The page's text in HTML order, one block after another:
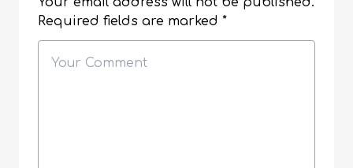
Required fields are marked *